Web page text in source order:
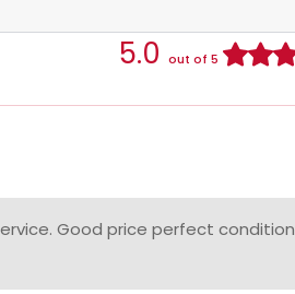
5.0 out of 5
Good price perfect condition